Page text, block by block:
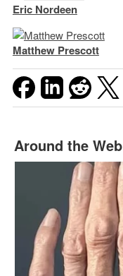
Eric Nordeen
Matthew Prescott
Around the Web